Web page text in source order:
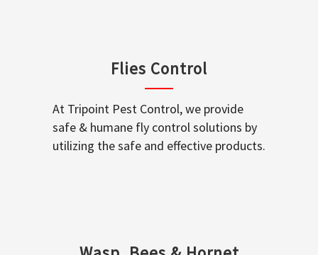
Flies Control
At Tripoint Pest Control, we provide
safe & humane fly control solutions by
utilizing the safe and effective products.